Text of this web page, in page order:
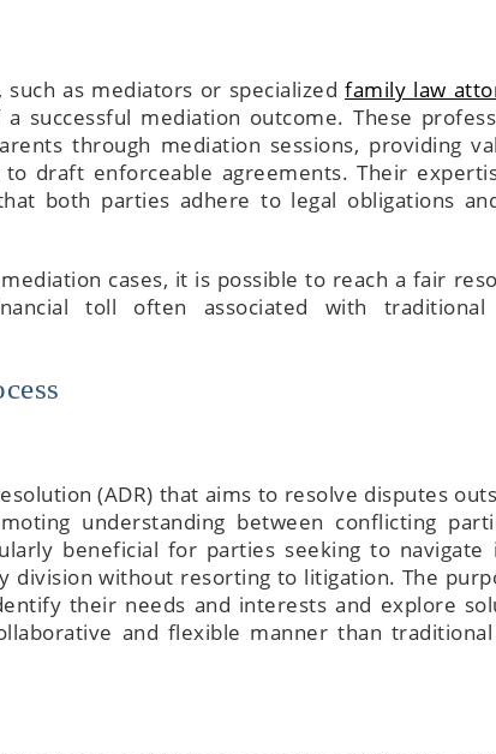
as mediators or specializedfamily law
successful mediation outcome. These
through mediation sessions, providing
draft enforceable agreements. Their
both parties adhere to legal obligations
mediation cases, it is possible to reach a fair
toll often associated with traditional
(ADR) that aims to resolve disputes
understanding between conflicting
beneficial for parties seeking to navigate
division without resorting to litigation. The
their needs and interests and explore
and flexible manner than